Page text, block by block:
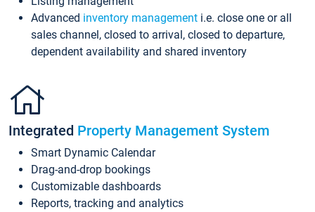
Advanced inventory management i.e. close one or all
sales channel, closed to arrival, closed to departure,
dependent availability and shared inventory
Integrated Property Management System
Smart Dynamic Calendar
Drag-and-drop bookings
Customizable dashboards
Reports, tracking and analytics